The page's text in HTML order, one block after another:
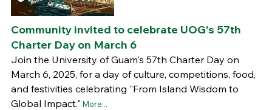
Community invited to celebrate UOG's 57th
Charter Day on March 6
Join the University of Guam's 57th Charter Day on
March 6, 2025, for a day of culture, competitions, food,
and festivities celebrating "From Island Wisdom to
Global Impact." More...